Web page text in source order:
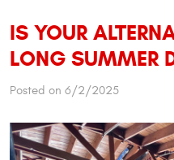
IS YOUR
LONG SUMMER
Posted on 6/2/2025